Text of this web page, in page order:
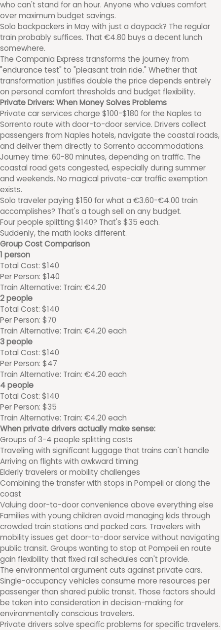
who can't stand for an hour. Anyone who values comfort
over maximum budget savings.
Solo backpackers in May with just a daypack? The regular
train probably suffices. That €4.80 buys a decent lunch
somewhere.
The Campania Express transforms the journey from
"endurance test" to "pleasant train ride." Whether that
transformation justifies double the price depends entirely
on personal comfort thresholds and budget flexibility.
Private Drivers: When Money Solves Problems
Private car services charge $100-$180 for the Naples to
Sorrento route with door-to-door service. Drivers collect
passengers from Naples hotels, navigate the coastal roads,
and deliver them directly to Sorrento accommodations.
Journey time: 60-80 minutes, depending on traffic. The
coastal road gets congested, especially during summer
and weekends. No magical private-car traffic exemption
exists.
Solo traveler paying $150 for what a €3.60-€4.00 train
accomplishes? That's a tough sell on any budget.
Four people splitting $140? That's $35 each.
Suddenly, the math looks different.
Group Cost Comparison
1 person
Total Cost: $140
Per Person: $140
Train Alternative: Train: €4.20
2 people
Total Cost: $140
Per Person: $70
Train Alternative: Train: €4.20 each
3 people
Total Cost: $140
Per Person: $47
Train Alternative: Train: €4.20 each
4 people
Total Cost: $140
Per Person: $35
Train Alternative: Train: €4.20 each
When private drivers actually make sense:
Groups of 3-4 people splitting costs
Traveling with significant luggage that trains can't handle
Arriving on flights with awkward timing
Elderly travelers or mobility challenges
Combining the transfer with stops in Pompeii or along the
coast
Valuing door-to-door convenience above everything else
Families with young children avoid managing kids through
crowded train stations and packed cars. Travelers with
mobility issues get door-to-door service without navigating
public transit. Groups wanting to stop at Pompeii en route
gain flexibility that fixed rail schedules can't provide.
The environmental argument cuts against private cars.
Single-occupancy vehicles consume more resources per
passenger than shared public transit. Those factors should
be taken into consideration in decision-making for
environmentally conscious travelers.
Private drivers solve specific problems for specific travelers.